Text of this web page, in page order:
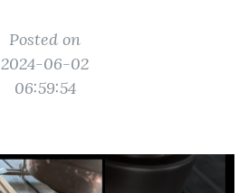
Posted on
2024-06-02
06:59:54